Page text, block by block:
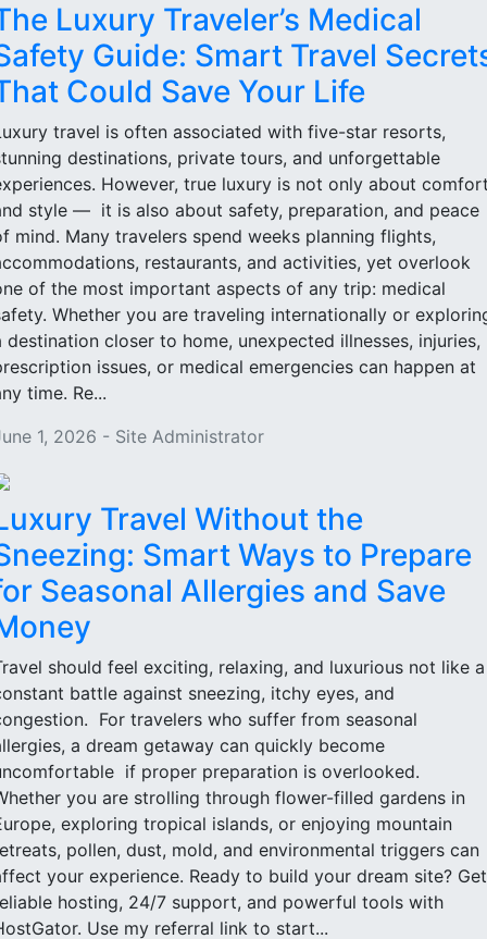
Luxury Traveler’s Medical
Guide: Smart Travel
Could Save Your Life
travel is often associated with five-star resorts,
destinations, private tours, and unforgettable
However, true luxury is not only about
style — it is also about safety, preparation, and peace
mind. Many travelers spend weeks planning flights,
restaurants, and activities, yet overlook
of the most important aspects of any trip: medical
Whether you are traveling internationally or
destination closer to home, unexpected illnesses, injuries,
issues, or medical emergencies can happen at
time. Re...
1, 2026 - Site Administrator
Travel Without the
Smart Ways to Prepare
Seasonal Allergies and Save
should feel exciting, relaxing, and luxurious not like a
battle against sneezing, itchy eyes, and
For travelers who suffer from seasonal
a dream getaway can quickly become
if proper preparation is overlooked.
you are strolling through flower-filled gardens in
exploring tropical islands, or enjoying mountain
pollen, dust, mold, and environmental triggers can
your experience. Ready to build your dream site? Get
hosting, 24/7 support, and powerful tools with
Use my referral link to start...